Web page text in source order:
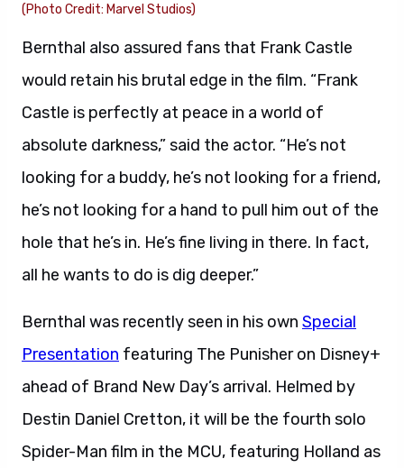
(Photo Credit: Marvel Studios)
Bernthal also assured fans that Frank Castle
would retain his brutal edge in the film. “Frank
Castle is perfectly at peace in a world of
absolute darkness,” said the actor. “He’s not
looking for a buddy, he’s not looking for a friend,
he’s not looking for a hand to pull him out of the
hole that he’s in. He’s fine living in there. In fact,
all he wants to do is dig deeper.”
Bernthal was recently seen in his own Special
Presentation featuring The Punisher on Disney+
ahead of Brand New Day’s arrival. Helmed by
Destin Daniel Cretton, it will be the fourth solo
Spider-Man film in the MCU, featuring Holland as